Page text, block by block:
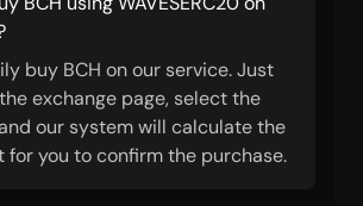
buy BCH on our service. Just
exchange page, select the
our system will calculate the
for you to confirm the purchase.